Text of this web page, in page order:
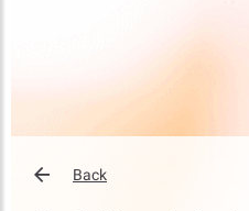
Back